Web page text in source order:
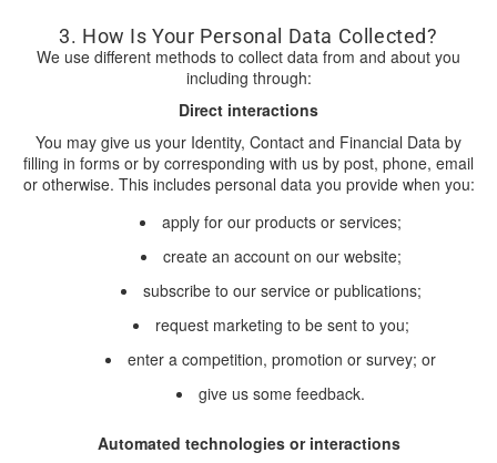
3. How Is Your Personal Data Collected?
We use different methods to collect data from and about you
including through:
Direct interactions
You may give us your Identity, Contact and Financial Data by
filling in forms or by corresponding with us by post, phone, email
or otherwise. This includes personal data you provide when you:
apply for our products or services;
create an account on our website;
subscribe to our service or publications;
request marketing to be sent to you;
enter a competition, promotion or survey; or
give us some feedback.
Automated technologies or interactions